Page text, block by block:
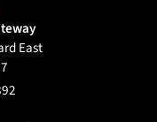
East